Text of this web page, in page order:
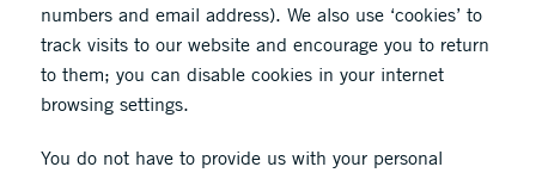
numbers and email address). We also use ‘cookies’ to
track visits to our website and encourage you to return
to them; you can disable cookies in your internet
browsing settings.
You do not have to provide us with your personal